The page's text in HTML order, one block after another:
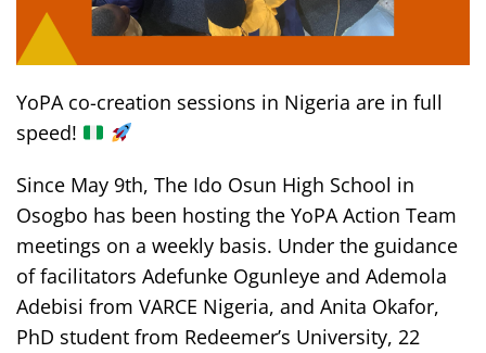
YoPA co-creation sessions in Nigeria are in full
speed!
Since May 9th, The Ido Osun High School in
Osogbo has been hosting the YoPA Action Team
meetings on a weekly basis. Under the guidance
of facilitators Adefunke Ogunleye and Ademola
Adebisi from VARCE Nigeria, and Anita Okafor,
PhD student from Redeemer’s University, 22